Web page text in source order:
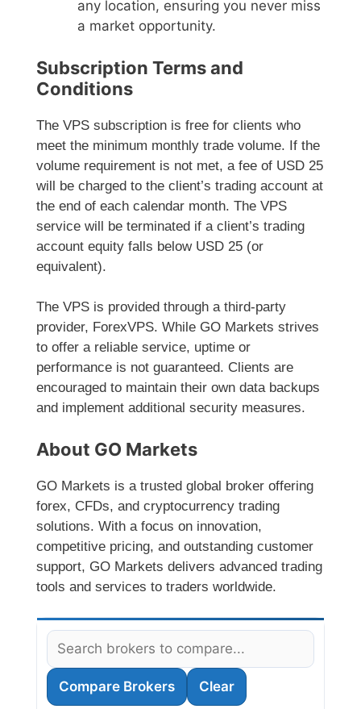
any location, ensuring you never miss
a market opportunity.
Subscription Terms and
Conditions
The VPS subscription is free for clients who
meet the minimum monthly trade volume. If the
volume requirement is not met, a fee of USD 25
will be charged to the client’s trading account at
the end of each calendar month. The VPS
service will be terminated if a client’s trading
account equity falls below USD 25 (or
equivalent).
The VPS is provided through a third-party
provider, ForexVPS. While GO Markets strives
to offer a reliable service, uptime or
performance is not guaranteed. Clients are
encouraged to maintain their own data backups
and implement additional security measures.
About GO Markets
GO Markets is a trusted global broker offering
forex, CFDs, and cryptocurrency trading
solutions. With a focus on innovation,
competitive pricing, and outstanding customer
support, GO Markets delivers advanced trading
tools and services to traders worldwide.
Compare Brokers Clear